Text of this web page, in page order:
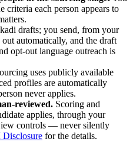
criteria each person appears to
drafts; you send, from your
automatically, and the draft
opt-out language outreach is
uses publicly available
profiles are automatically
never applies.
reviewed. Scoring and
applies, through your
controls — never silently
Disclosure for the details.